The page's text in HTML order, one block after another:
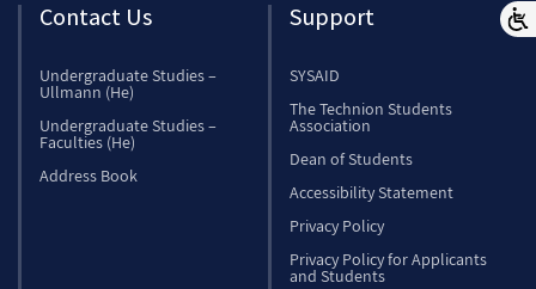
Contact Us
Undergraduate Studies –
Ullmann (He)
Undergraduate Studies –
Faculties (He)
Address Book
Support
SYSAID
The Technion Students
Association
Dean of Students
Accessibility Statement
Privacy Policy
Privacy Policy for Applicants
and Students